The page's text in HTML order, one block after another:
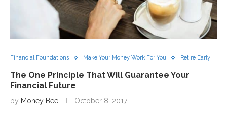
Financial Foundations Make Your Money Work For You Retire Early
The One Principle That Will Guarantee Your
Financial Future
by Money Bee October 8, 2017